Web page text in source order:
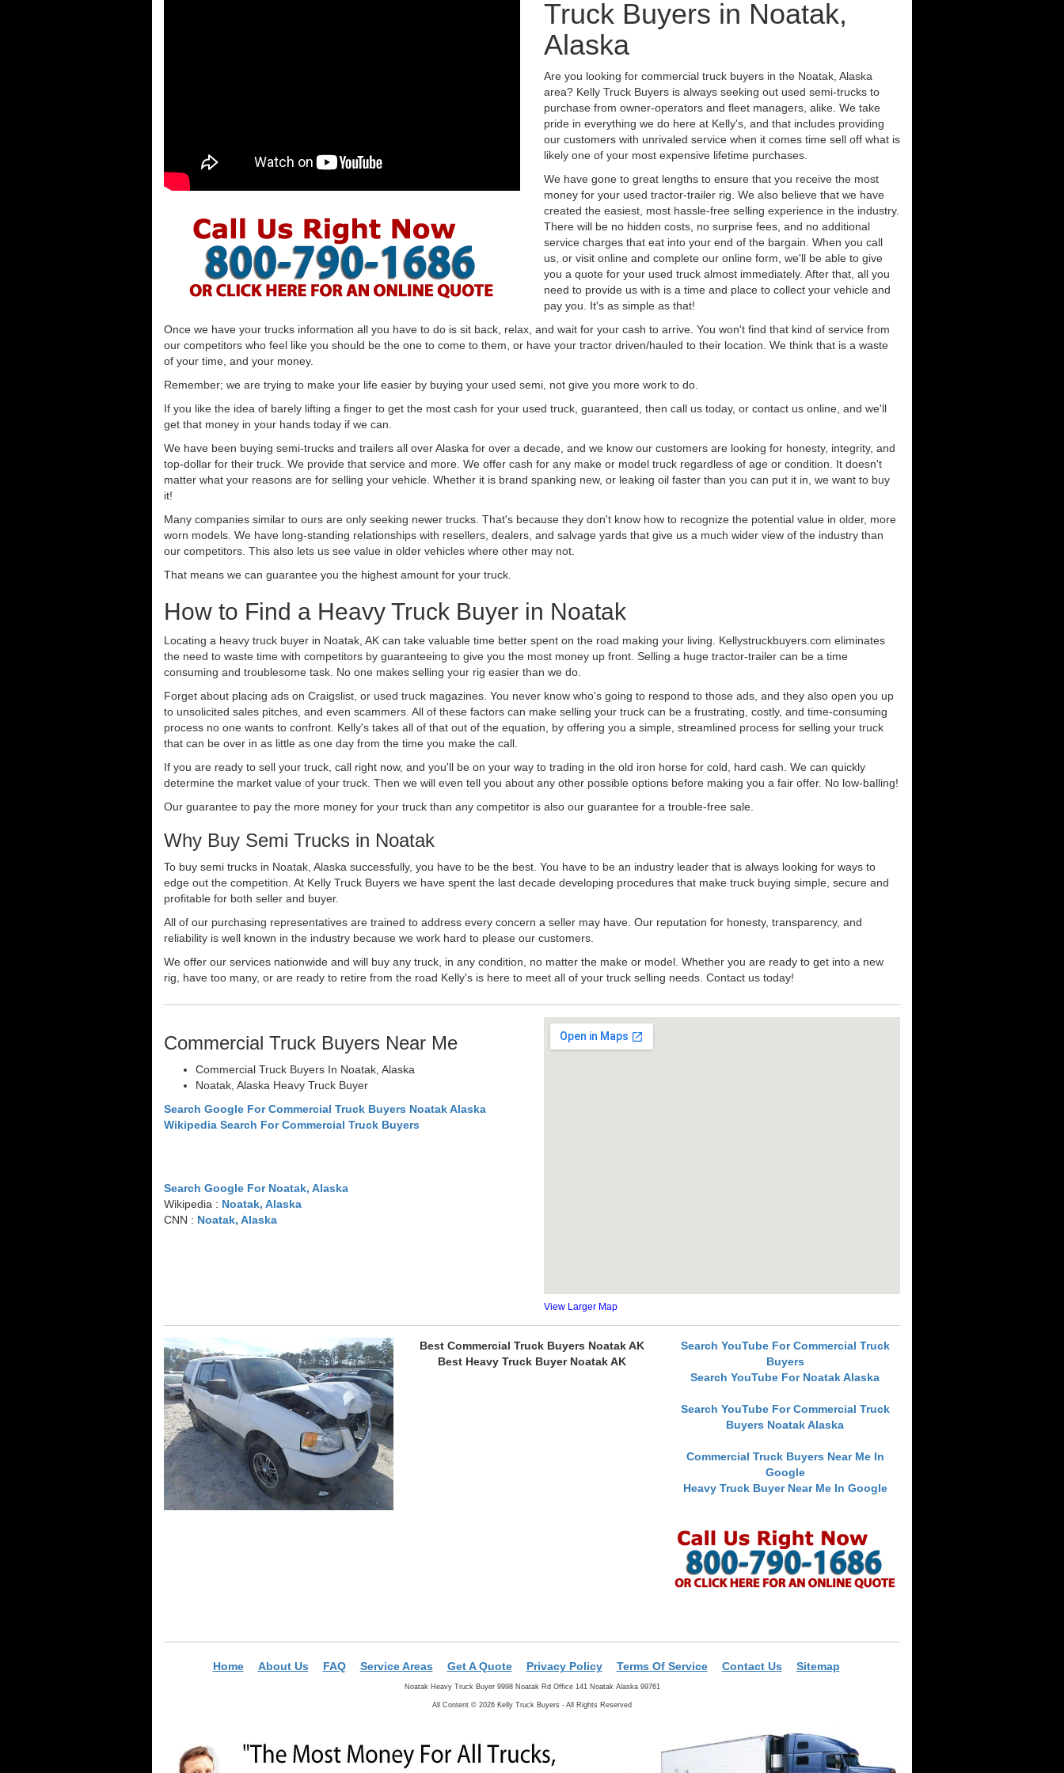
Truck Buyers in Noatak,
Alaska
Are you looking for commercial truck buyers in the Noatak, Alaska
area? Kelly Truck Buyers is always seeking out used semi-trucks to
purchase from owner-operators and fleet managers, alike. We take
pride in everything we do here at Kelly's, and that includes providing
our customers with unrivaled service when it comes time sell off what is
likely one of your most expensive lifetime purchases.
We have gone to great lengths to ensure that you receive the most
money for your used tractor-trailer rig. We also believe that we have
created the easiest, most hassle-free selling experience in the industry.
There will be no hidden costs, no surprise fees, and no additional
service charges that eat into your end of the bargain. When you call
us, or visit online and complete our online form, we'll be able to give
you a quote for your used truck almost immediately. After that, all you
need to provide us with is a time and place to collect your vehicle and
pay you. It's as simple as that!
Once we have your trucks information all you have to do is sit back, relax, and wait for your cash to arrive. You won't find that kind of service from
our competitors who feel like you should be the one to come to them, or have your tractor driven/hauled to their location. We think that is a waste
of your time, and your money.
Remember; we are trying to make your life easier by buying your used semi, not give you more work to do.
If you like the idea of barely lifting a finger to get the most cash for your used truck, guaranteed, then call us today, or contact us online, and we'll
get that money in your hands today if we can.
We have been buying semi-trucks and trailers all over Alaska for over a decade, and we know our customers are looking for honesty, integrity, and
top-dollar for their truck. We provide that service and more. We offer cash for any make or model truck regardless of age or condition. It doesn't
matter what your reasons are for selling your vehicle. Whether it is brand spanking new, or leaking oil faster than you can put it in, we want to buy
it!
Many companies similar to ours are only seeking newer trucks. That's because they don't know how to recognize the potential value in older, more
worn models. We have long-standing relationships with resellers, dealers, and salvage yards that give us a much wider view of the industry than
our competitors. This also lets us see value in older vehicles where other may not.
That means we can guarantee you the highest amount for your truck.
How to Find a Heavy Truck Buyer in Noatak
Locating a heavy truck buyer in Noatak, AK can take valuable time better spent on the road making your living. Kellystruckbuyers.com eliminates
the need to waste time with competitors by guaranteeing to give you the most money up front. Selling a huge tractor-trailer can be a time
consuming and troublesome task. No one makes selling your rig easier than we do.
Forget about placing ads on Craigslist, or used truck magazines. You never know who's going to respond to those ads, and they also open you up
to unsolicited sales pitches, and even scammers. All of these factors can make selling your truck can be a frustrating, costly, and time-consuming
process no one wants to confront. Kelly's takes all of that out of the equation, by offering you a simple, streamlined process for selling your truck
that can be over in as little as one day from the time you make the call.
If you are ready to sell your truck, call right now, and you'll be on your way to trading in the old iron horse for cold, hard cash. We can quickly
determine the market value of your truck. Then we will even tell you about any other possible options before making you a fair offer. No low-balling!
Our guarantee to pay the more money for your truck than any competitor is also our guarantee for a trouble-free sale.
Why Buy Semi Trucks in Noatak
To buy semi trucks in Noatak, Alaska successfully, you have to be the best. You have to be an industry leader that is always looking for ways to
edge out the competition. At Kelly Truck Buyers we have spent the last decade developing procedures that make truck buying simple, secure and
profitable for both seller and buyer.
All of our purchasing representatives are trained to address every concern a seller may have. Our reputation for honesty, transparency, and
reliability is well known in the industry because we work hard to please our customers.
We offer our services nationwide and will buy any truck, in any condition, no matter the make or model. Whether you are ready to get into a new
rig, have too many, or are ready to retire from the road Kelly's is here to meet all of your truck selling needs. Contact us today!
Commercial Truck Buyers Near Me
Commercial Truck Buyers In Noatak, Alaska
Noatak, Alaska Heavy Truck Buyer
Search Google For Commercial Truck Buyers Noatak Alaska
Wikipedia Search For Commercial Truck Buyers
Search Google For Noatak, Alaska
Wikipedia : Noatak, Alaska
CNN : Noatak, Alaska
View Larger Map
Best Commercial Truck Buyers Noatak AK
Best Heavy Truck Buyer Noatak AK
Search YouTube For Commercial Truck
Buyers
Search YouTube For Noatak Alaska
Search YouTube For Commercial Truck
Buyers Noatak Alaska
Commercial Truck Buyers Near Me In
Google
Heavy Truck Buyer Near Me In Google
Home About Us FAQ Service Areas Get A Quote Privacy Policy Terms Of Service Contact Us Sitemap
Noatak Heavy Truck Buyer 9998 Noatak Rd Office 141 Noatak Alaska 99761
All Content © 2026 Kelly Truck Buyers - All Rights Reserved